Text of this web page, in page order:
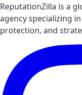
ReputationZilla is a
agency specializing
protection, and